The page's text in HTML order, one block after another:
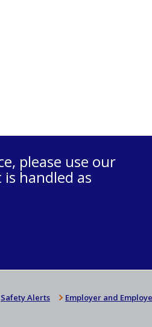
please use our
handled as
Safety Alerts Employer and